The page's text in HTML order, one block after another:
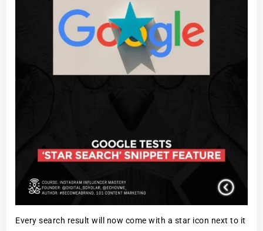
Every search result will now come with a star icon next to it